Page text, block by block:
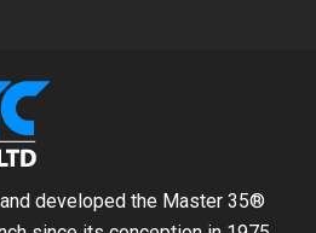
developed the Master 35®